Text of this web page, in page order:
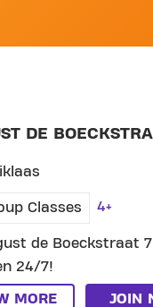
DE
Classes 4+
de Boeckstraat
24/7!
MORE JOIN